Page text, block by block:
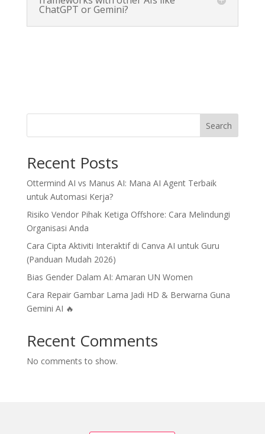
ChatGPT or Gemini?
Search
Recent Posts
Ottermind AI vs Manus AI: Mana AI Agent Terbaik
untuk Automasi Kerja?
Risiko Vendor Pihak Ketiga Offshore: Cara Melindungi
Organisasi Anda
Cara Cipta Aktiviti Interaktif di Canva AI untuk Guru
(Panduan Mudah 2026)
Bias Gender Dalam AI: Amaran UN Women
Cara Repair Gambar Lama Jadi HD & Berwarna Guna
Gemini AI 🔥
Recent Comments
No comments to show.